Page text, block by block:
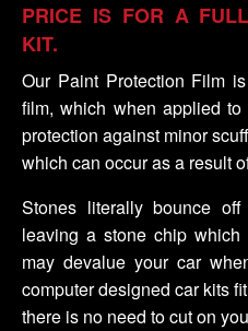
PRICE IS FOR A
KIT.
Our Paint Protection Film
film, which when applied to
protection against minor
which can occur as a result
Stones literally bounce
leaving a stone chip
may devalue your car
computer designed car kits
there is no need to cut on